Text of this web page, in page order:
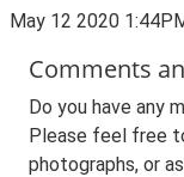
May 12 2020
Comments
Do you have any
Please feel free
photographs, or